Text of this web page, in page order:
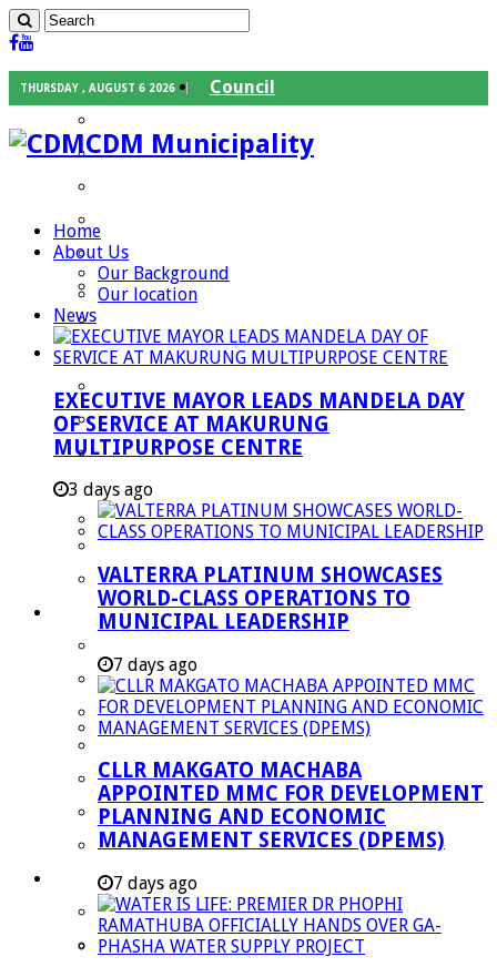
THURSDAY , AUGUST 6 2026
Council
Speaker
Councilors
Traditional Leaders
Departments
Community Services
Corporate Services
Development Planning and Environmental
Managent Services (DPEMS)
Strategic Executive Management Services
Finance
Municipal Documents
Legislation
Annual Reports
IDP & Budget
Policies
Other Documents
LED & TOURISM
Agriculture
Mining
CDM Municipality
Home
About Us
Our Background
Our location
News
EXECUTIVE MAYOR LEADS MANDELA DAY
OF SERVICE AT MAKURUNG
MULTIPURPOSE CENTRE
3 days ago
VALTERRA PLATINUM SHOWCASES
WORLD-CLASS OPERATIONS TO
MUNICIPAL LEADERSHIP
7 days ago
CLLR MAKGATO MACHABA
APPOINTED MMC FOR DEVELOPMENT
PLANNING AND ECONOMIC
MANAGEMENT SERVICES (DPEMS)
7 days ago